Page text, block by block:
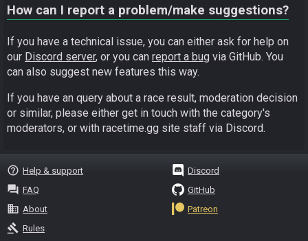
How can I report a problem/make suggestions?
If you have a technical issue, you can either ask for help on
our Discord server, or you can report a bug via GitHub. You
can also suggest new features this way.
If you have an query about a race result, moderation decision
or similar, please either get in touch with the category's
moderators, or with racetime.gg site staff via Discord.
help_outline Help & support
question_answer FAQ
business About
gavel Rules
Discord
GitHub
Patreon